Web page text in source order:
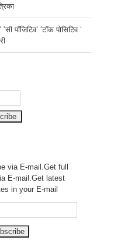
‘सी पॉजिटिव’ ‘टॉक पोसिटिव ‘
via E-mail.Get full
E-mail.Getlatest
in your E-mail